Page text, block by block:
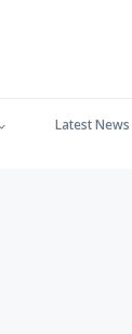
Latest News